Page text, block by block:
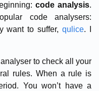
code analysis.
code analysers:
want to suffer,qulice. I
to check all your
rules. When a rule is
You won’t have a